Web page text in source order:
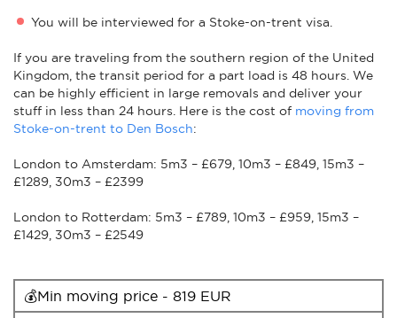
You will be interviewed for a Stoke-on-trent visa.
If you are traveling from the southern region of the United
Kingdom, the transit period for a part load is 48 hours. We
can be highly efficient in large removals and deliver your
stuff in less than 24 hours. Here is the cost of moving from
Stoke-on-trent to Den Bosch:
London to Amsterdam: 5m3 – £679, 10m3 – £849, 15m3 –
£1289, 30m3 – £2399
London to Rotterdam: 5m3 – £789, 10m3 – £959, 15m3 –
£1429, 30m3 – £2549
💰Min moving price - 819 EUR